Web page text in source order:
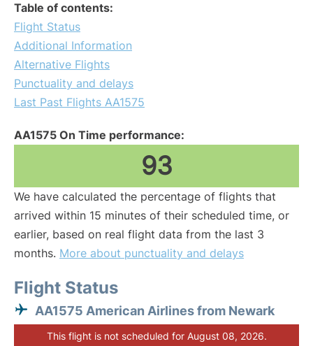
Table of contents:
Flight Status
Additional Information
Alternative Flights
Punctuality and delays
Last Past Flights AA1575
AA1575 On Time performance:
93
We have calculated the percentage of flights that
arrived within 15 minutes of their scheduled time, or
earlier, based on real flight data from the last 3
months. More about punctuality and delays
Flight Status
AA1575 American Airlines from Newark
This flight is not scheduled for August 08, 2026.